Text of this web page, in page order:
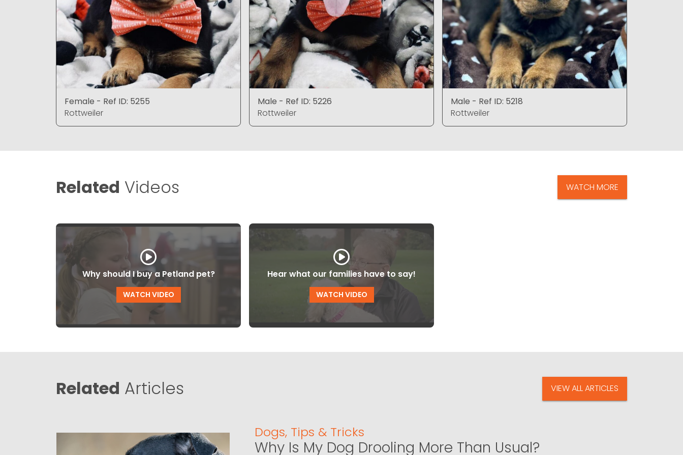
Female - Ref ID: 5255
Rottweiler
Male - Ref ID: 5226
Rottweiler
Male - Ref ID: 5218
Rottweiler
Related Videos WATCH MORE
Why should I buy a Petland pet?
WATCH VIDEO
Hear what our families have to say!
WATCH VIDEO
Related Articles VIEW ALL ARTICLES
Dogs, Tips & Tricks
Why Is My Dog Drooling More Than Usual?